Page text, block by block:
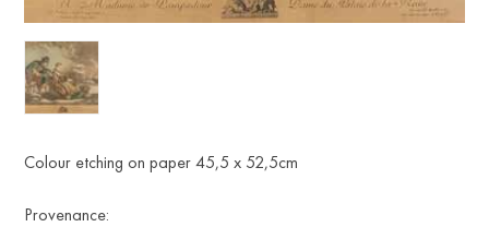
Colour etching on paper 45,5 x 52,5cm
Provenance: